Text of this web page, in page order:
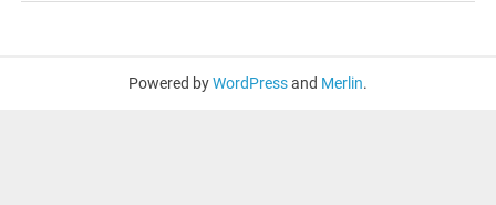
Powered byWordPressand Merlin.